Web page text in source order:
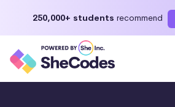
250,000+ students recommend